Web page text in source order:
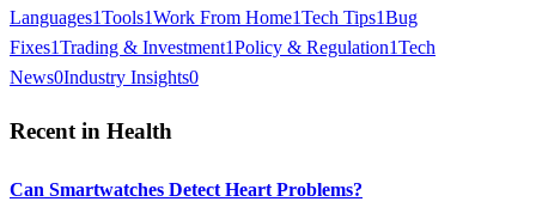
Languages1Tools1Work From Home1Tech Tips1Bug
Fixes1Trading & Investment1Policy & Regulation1Tech
News0Industry Insights0
Recent in Health
Can Smartwatches Detect Heart Problems?